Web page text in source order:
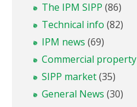
The IPM SIPP (86)
Technical info (82)
IPM news (69)
Commercial property
SIPP market(35)
General News (30)